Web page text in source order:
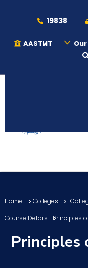
19838
AASTMT
Admission
Academics
Students
Research
Home Colleges
Course Details
Principles
Principles